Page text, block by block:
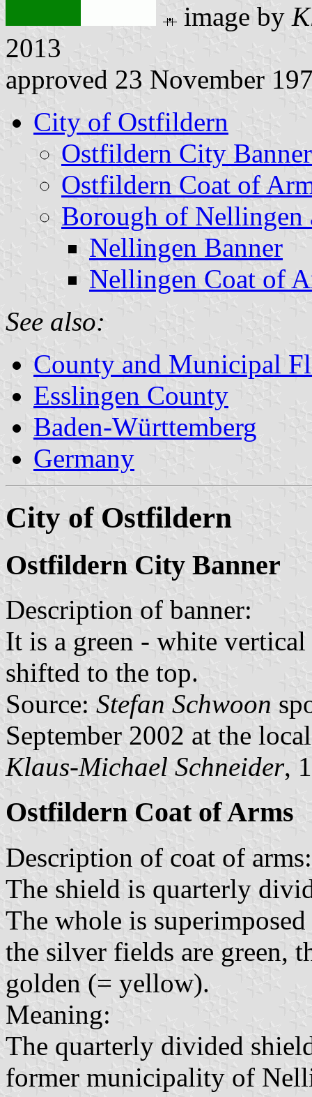
image by
2013
approved 23 November
City of Ostfildern
Ostfildern City Banner
Ostfildern Coat of
Borough of Nellingen
Nellingen Banner
Nellingen Coat of
See also:
County and Municipal
Esslingen County
Baden-Württemberg
Germany
City of Ostfildern
Ostfildern City Banner
Description of banner:
It is a green - white
shifted to the top.
Source: Stefan Schwoon
September 2002 at the
Klaus-Michael Schneider,
Ostfildern Coat of Arms
Description of coat of arms:
The shield is quarterly
The whole is
the silver fields are green,
golden (= yellow).
Meaning:
The quarterly divided
former municipality of